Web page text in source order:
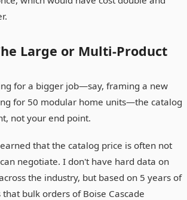
Large or Multi-Product
for a bigger job—say, framing a new
for 50 modular home units—the catalog
not your end point.
that the catalog price is often not
negotiate. I don't have hard data on
the industry, but based on 5 years of
bulk orders of Boise Cascade